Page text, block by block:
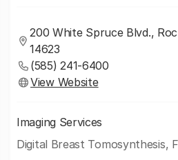
200 White Spruce Blvd.,
14623
(585) 241-6400
View Website
Imaging Services
Digital Breast Tomosynthesis,